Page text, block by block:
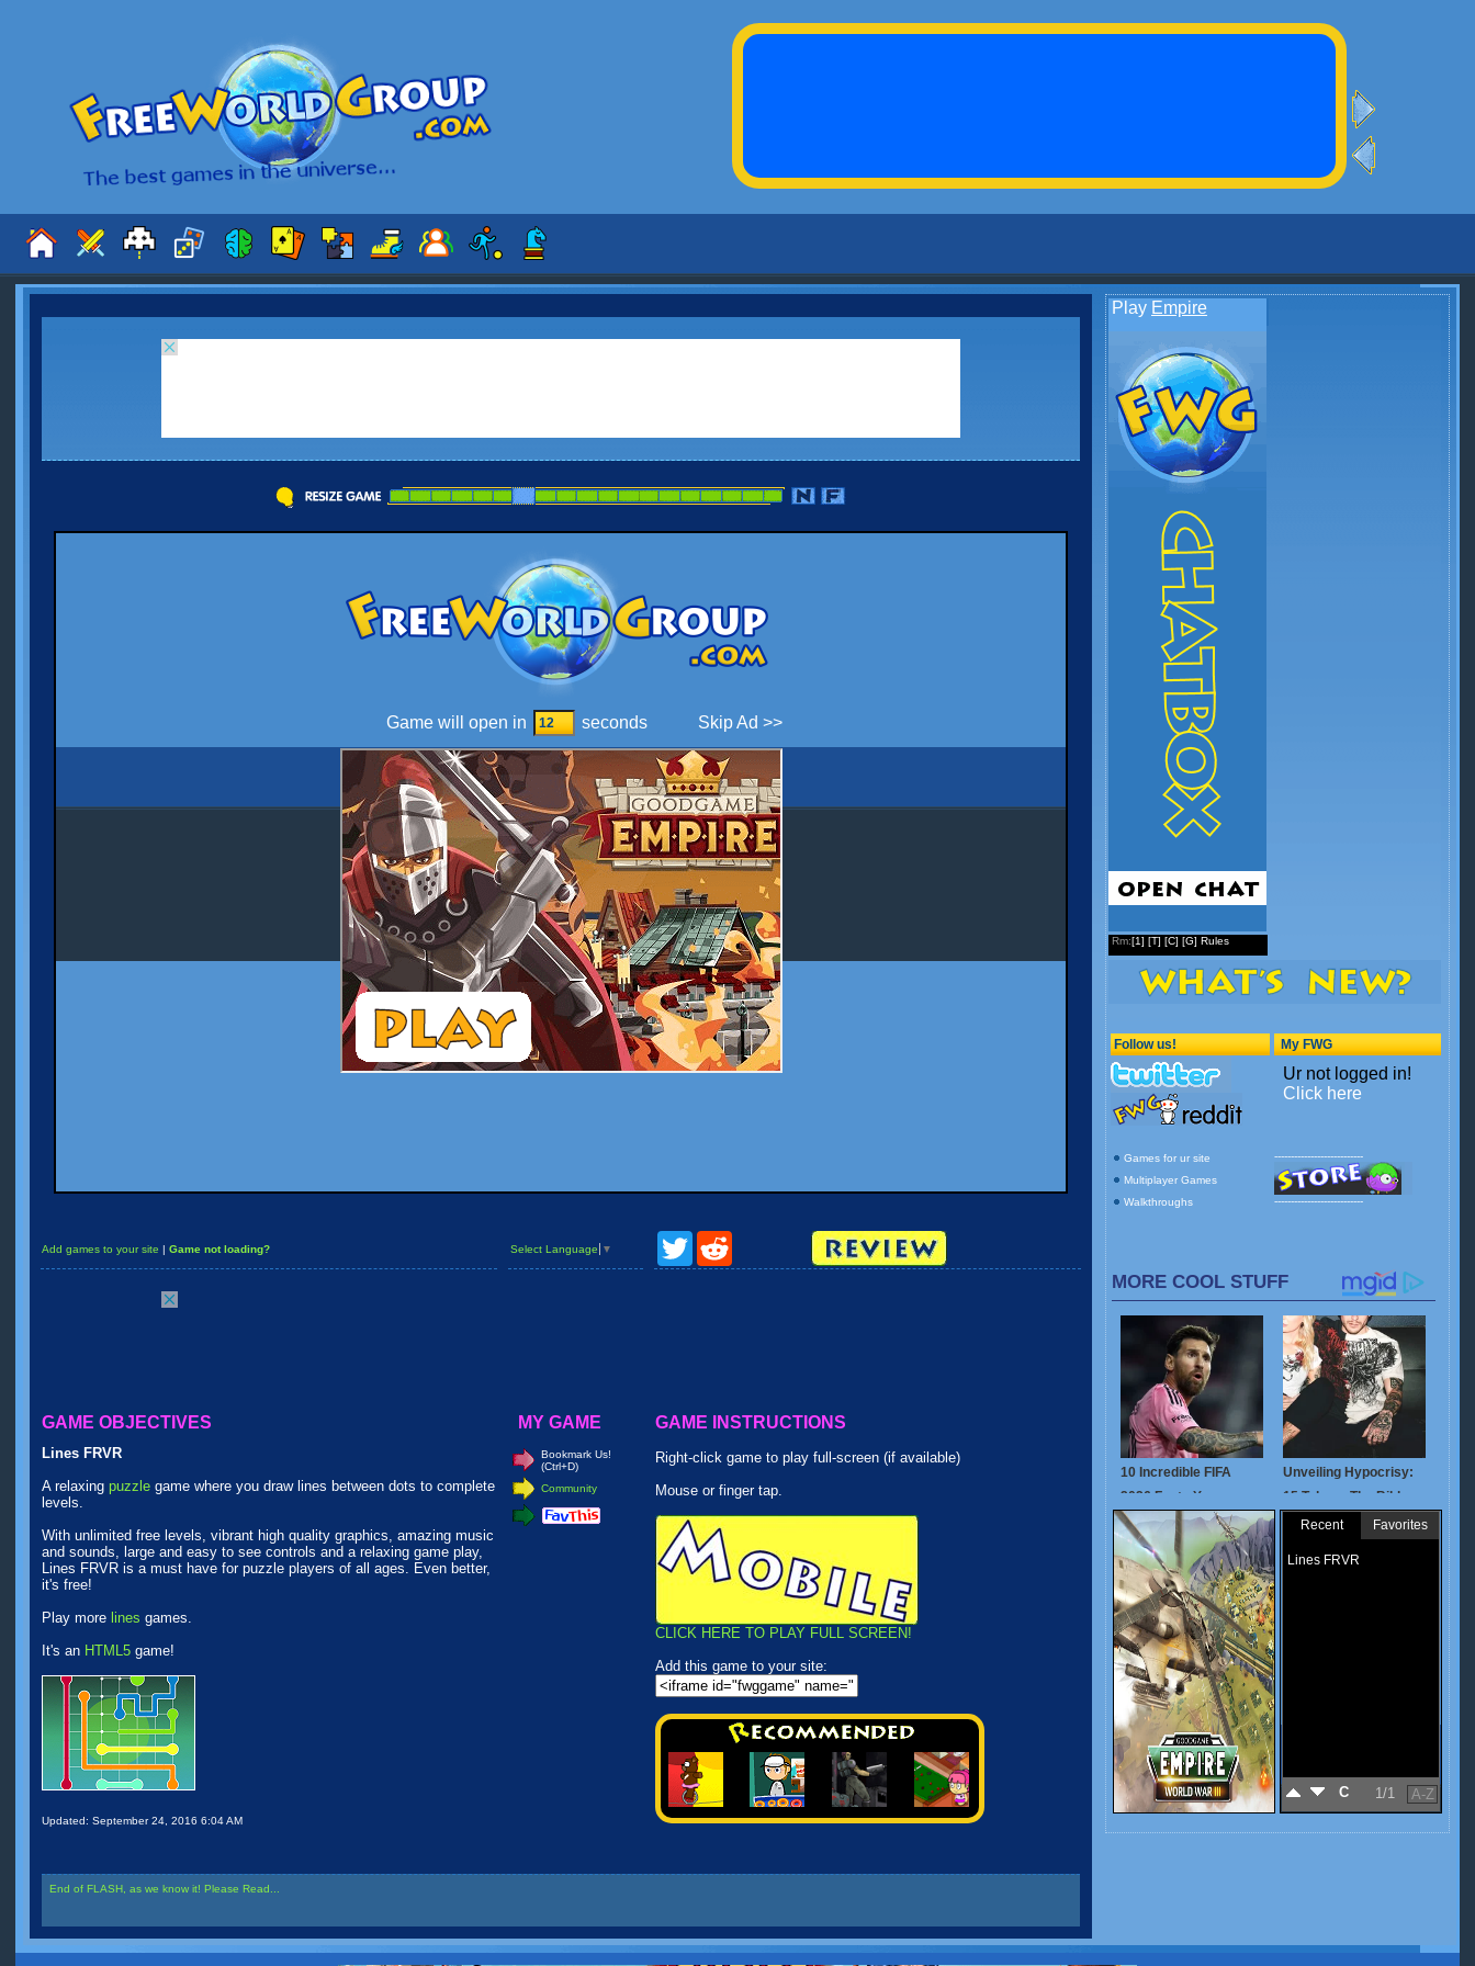
Add games to your site | Game not loading? Select Language ▼
Twitter
GAME OBJECTIVES
Lines FRVR
A relaxing puzzle game where you draw lines between dots to complete
levels.
With unlimited free levels, vibrant high quality graphics, amazing music
and sounds, large and easy to see controls and a relaxing game play,
Lines FRVR is a must have for puzzle players of all ages. Even better,
it's free!
Play more lines games.
It's an HTML5 game!
Updated: September 24, 2016 6:04 AM
MY GAME
Bookmark Us!
(Ctrl+D)
Community
GAME INSTRUCTIONS
Right-click game to play full-screen (if available)
Mouse or finger tap.
CLICK HERE TO PLAY FULL SCREEN!
Add this game to your site:
End of FLASH, as we know it! Please Read...